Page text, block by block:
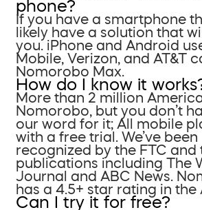
phone?
If you have a smartphone
likely have a solution that
you. iPhone and Android
Mobile, Verizon, and AT&T
Nomorobo Max.
How do I know it
More than 2 million
Nomorobo, but you don’t
our word for it; All mobile
with a free trial. We’ve been
recognized by the FTC and
publications including The
Journal and ABC News.
has a 4.5+ star rating in the
Can I try it for free?